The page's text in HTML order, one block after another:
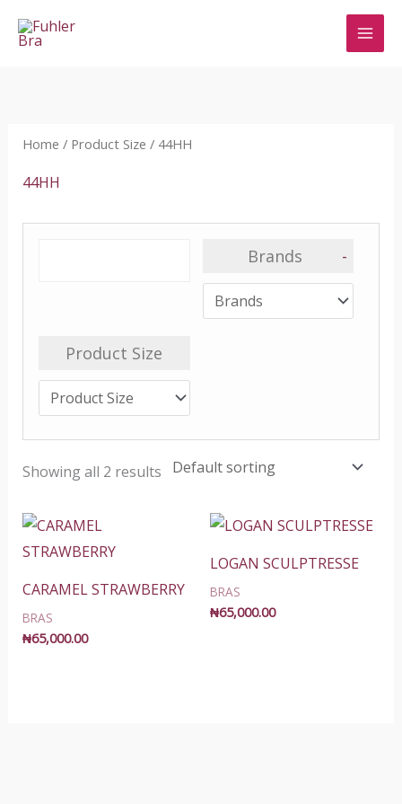
Home / Product Size / 44HH
44HH
Brands -
Product Size
Showing all 2 results
CARAMEL STRAWBERRY
BRAS
₦65,000.00
LOGAN SCULPTRESSE
BRAS
₦65,000.00